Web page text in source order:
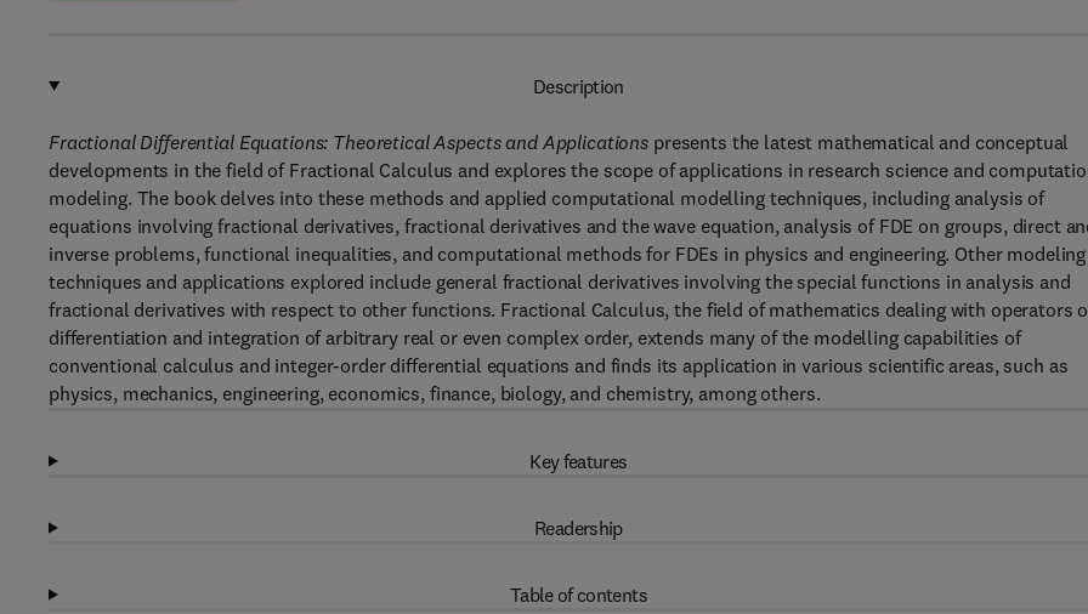
Description
Fractional Differential Equations: Theoretical Aspects and Applications presents the latest mathematical and conceptual
developments in the field of Fractional Calculus and explores the scope of applications in research science and
modeling. The book delves into these methods and applied computational modelling techniques, including analysis of
equations involving fractional derivatives, fractional derivatives and the wave equation, analysis of FDE on groups, direct
inverse problems, functional inequalities, and computational methods for FDEs in physics and engineering. Other modeling
techniques and applications explored include general fractional derivatives involving the special functions in analysis and
fractional derivatives with respect to other functions. Fractional Calculus, the field of mathematics dealing with operators
differentiation and integration of arbitrary real or even complex order, extends many of the modelling capabilities of
conventional calculus and integer-order differential equations and finds its application in various scientific areas, such as
physics, mechanics, engineering, economics, finance, biology, and chemistry, among others.
Key features
Readership
Table of contents